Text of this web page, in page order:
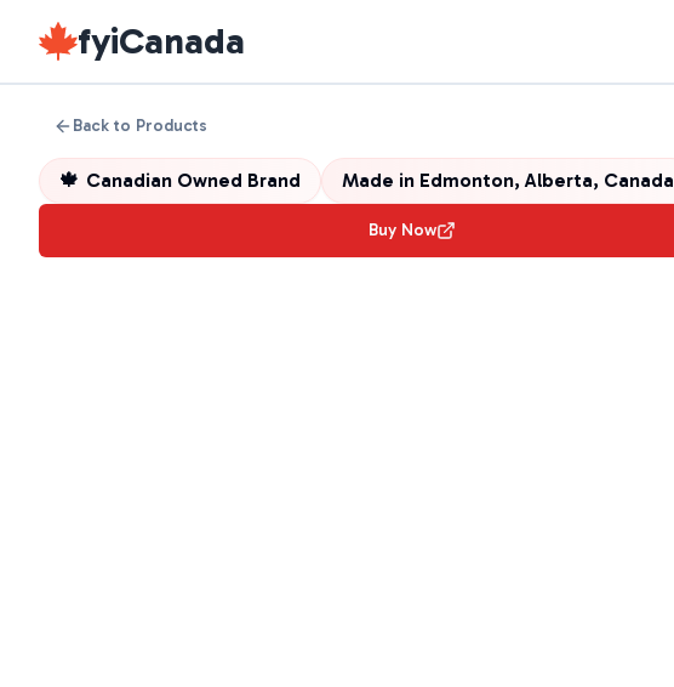
fyiCanada
Back to Products
🍁 Canadian Owned Brand Made in Edmonton, Alberta, Canada
Buy Now